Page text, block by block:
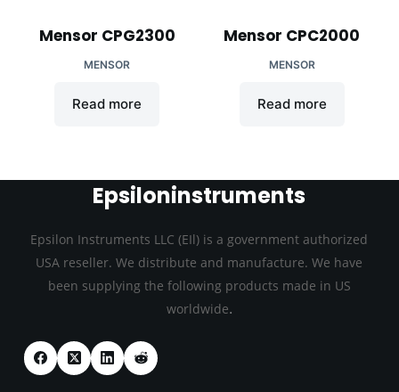
Mensor CPG2300
MENSOR
Read more
Mensor CPC2000
MENSOR
Read more
Epsiloninstruments
Epsilon Instruments LLC (EIl) is a government authorized
USA reseller. We distribute and manufacture. We have
been supplying the following products made in US
worldwide.